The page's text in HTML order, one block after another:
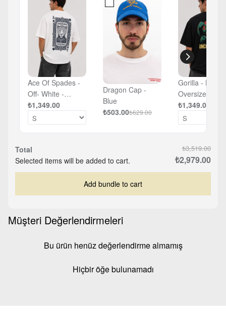
Ace Of Spades -
Off- White -
Oversized T-shirt
₺1,349.00
Dragon Cap -
Blue
₺503.00₺629.00
Gorilla - Black
Oversized T-
₺1,349.00
Total
Selected items will be added to cart.
₺3,519.00
₺2,979.00
Add bundle to cart
Müşteri Değerlendirmeleri
Bu ürün henüz değerlendirme almamış
Hiçbir öğe bulunamadı